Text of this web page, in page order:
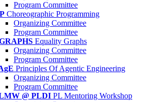
Program Committee
Choreographic Programming
Organizing Committee
Program Committee
Equality Graphs
Organizing Committee
Program Committee
Principles Of Agentic Engineering
Organizing Committee
Program Committee
@ PLDI PL Mentoring Workshop